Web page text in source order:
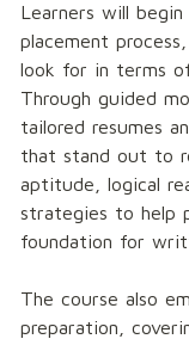
Learners will
placement
look for in terms
Through guided
tailored resumes
that stand out to
aptitude, logical
strategies to help
foundation for
The course also
preparation,